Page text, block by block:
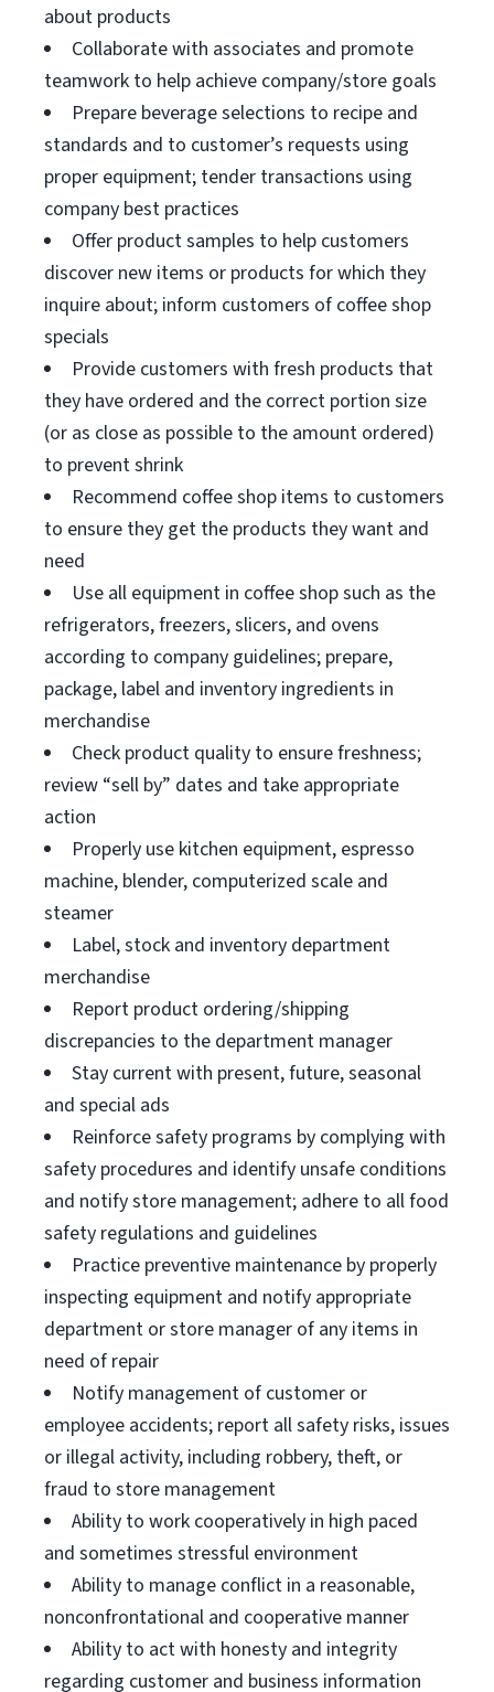
about products
Collaborate with associates and promote
teamwork to help achieve company/store goals
Prepare beverage selections to recipe and
standards and to customer’s requests using
proper equipment; tender transactions using
company best practices
Offer product samples to help customers
discover new items or products for which they
inquire about; inform customers of coffee shop
specials
Provide customers with fresh products that
they have ordered and the correct portion size
(or as close as possible to the amount ordered)
to prevent shrink
Recommend coffee shop items to customers
to ensure they get the products they want and
need
Use all equipment in coffee shop such as the
refrigerators, freezers, slicers, and ovens
according to company guidelines; prepare,
package, label and inventory ingredients in
merchandise
Check product quality to ensure freshness;
review “sell by” dates and take appropriate
action
Properly use kitchen equipment, espresso
machine, blender, computerized scale and
steamer
Label, stock and inventory department
merchandise
Report product ordering/shipping
discrepancies to the department manager
Stay current with present, future, seasonal
and special ads
Reinforce safety programs by complying with
safety procedures and identify unsafe conditions
and notify store management; adhere to all food
safety regulations and guidelines
Practice preventive maintenance by properly
inspecting equipment and notify appropriate
department or store manager of any items in
need of repair
Notify management of customer or
employee accidents; report all safety risks, issues
or illegal activity, including robbery, theft, or
fraud to store management
Ability to work cooperatively in high paced
and sometimes stressful environment
Ability to manage conflict in a reasonable,
nonconfrontational and cooperative manner
Ability to act with honesty and integrity
regarding customer and business information